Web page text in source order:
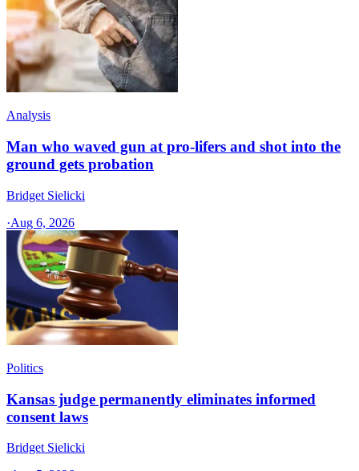
Analysis
Man who waved gun at pro-lifers and shot into the
ground gets probation
Bridget Sielicki
·Aug 6, 2026
Politics
Kansas judge permanently eliminates informed
consent laws
Bridget Sielicki